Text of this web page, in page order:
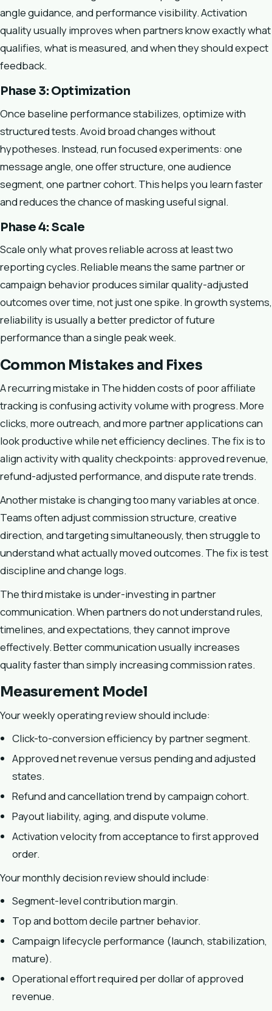
angle guidance, and performance visibility. Activation
quality usually improves when partners know exactly what
qualifies, what is measured, and when they should expect
feedback.
Phase 3: Optimization
Once baseline performance stabilizes, optimize with
structured tests. Avoid broad changes without
hypotheses. Instead, run focused experiments: one
message angle, one offer structure, one audience
segment, one partner cohort. This helps you learn faster
and reduces the chance of masking useful signal.
Phase 4: Scale
Scale only what proves reliable across at least two
reporting cycles. Reliable means the same partner or
campaign behavior produces similar quality-adjusted
outcomes over time, not just one spike. In growth systems,
reliability is usually a better predictor of future
performance than a single peak week.
Common Mistakes and Fixes
A recurring mistake in The hidden costs of poor affiliate
tracking is confusing activity volume with progress. More
clicks, more outreach, and more partner applications can
look productive while net efficiency declines. The fix is to
align activity with quality checkpoints: approved revenue,
refund-adjusted performance, and dispute rate trends.
Another mistake is changing too many variables at once.
Teams often adjust commission structure, creative
direction, and targeting simultaneously, then struggle to
understand what actually moved outcomes. The fix is test
discipline and change logs.
The third mistake is under-investing in partner
communication. When partners do not understand rules,
timelines, and expectations, they cannot improve
effectively. Better communication usually increases
quality faster than simply increasing commission rates.
Measurement Model
Your weekly operating review should include:
Click-to-conversion efficiency by partner segment.
Approved net revenue versus pending and adjusted
states.
Refund and cancellation trend by campaign cohort.
Payout liability, aging, and dispute volume.
Activation velocity from acceptance to first approved
order.
Your monthly decision review should include:
Segment-level contribution margin.
Top and bottom decile partner behavior.
Campaign lifecycle performance (launch, stabilization,
mature).
Operational effort required per dollar of approved
revenue.